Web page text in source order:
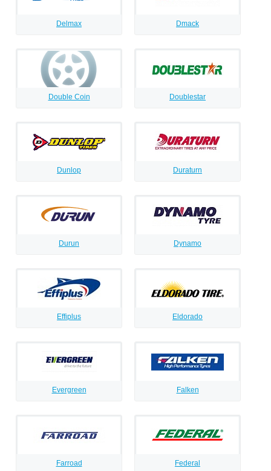
Delmax Dmack
Double Coin Doublestar
Dunlop Duraturn
Durun Dynamo
Effiplus Eldorado
Evergreen Falken
Farroad Federal